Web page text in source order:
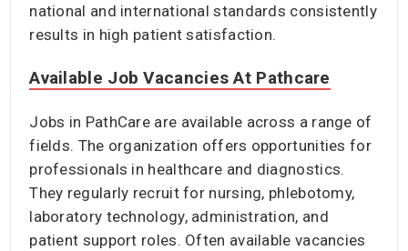
national and international standards consistently
results in high patient satisfaction.
Available Job Vacancies At Pathcare
Jobs in PathCare are available across a range of
fields. The organization offers opportunities for
professionals in healthcare and diagnostics.
They regularly recruit for nursing, phlebotomy,
laboratory technology, administration, and
patient support roles. Often available vacancies